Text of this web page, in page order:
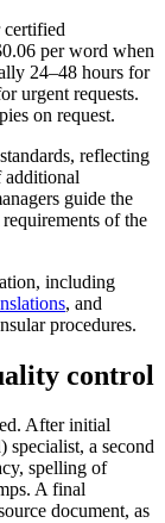
certified
per word when
24–48 hours for
urgent requests.
on request.
reflecting
additional
guide the
of the
including
, and
procedures.
control
After initial
specialist, a second
spelling of
A final
document, as